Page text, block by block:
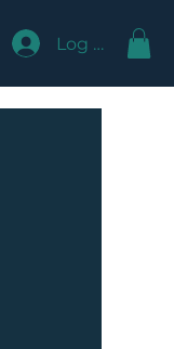
Log In